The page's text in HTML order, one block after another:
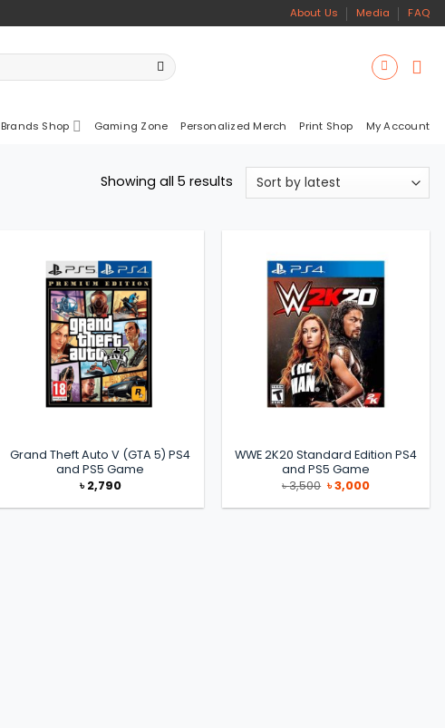
About Us Media FAQ
Brands Shop Gaming Zone Personalized Merch Print Shop My Account
Showing all 5 results Sorted
by
Grand Theft Auto V (GTA 5) PS4
and PS5 Game
৳2,790
WWE 2K20 Standard Edition PS4
and PS5 Game
৳3,500 Original
price
was:
৳3,000Current
is: